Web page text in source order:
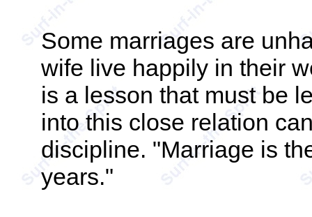
Some marriages are
wife live happily in their
is a lesson that must be
into this close relation
discipline. "Marriage is
years."